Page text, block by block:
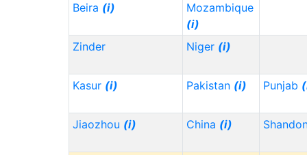
Beira (i)
Mozambique
(i)
Zinder
Niger (i)
Kasur (i) Pakistan (i) Punjab
Jiaozhou (i) China (i)